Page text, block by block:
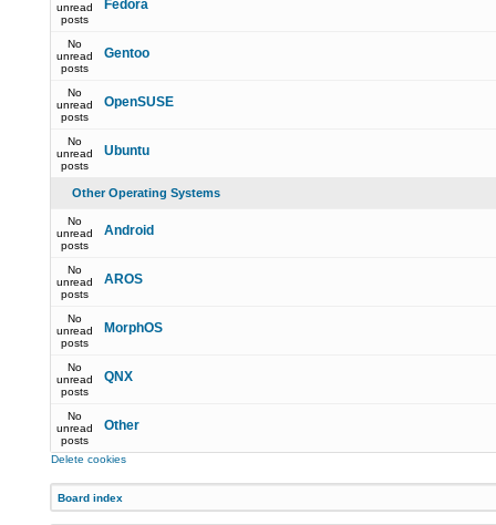
unread
posts
Fedora
No
unread
posts
Gentoo
No
unread
posts
OpenSUSE
No
unread
posts
Ubuntu
Other Operating Systems
No
unread
posts
Android
No
unread
posts
AROS
No
unread
posts
MorphOS
No
unread
posts
QNX
No
unread
posts
Other
Delete cookies
Board index